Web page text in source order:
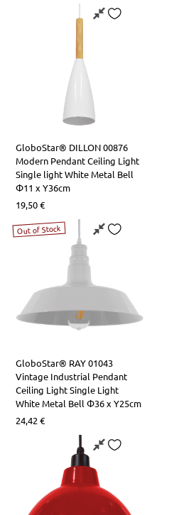
GloboStar® DILLON 00876
Modern Pendant Ceiling Light
Single light White Metal Bell
Φ11 x Υ36cm
19,50€
Out of Stock
GloboStar® RAY 01043
Vintage Industrial Pendant
Ceiling Light Single Light
White Metal Bell Φ36 x Y25cm
24,42 €